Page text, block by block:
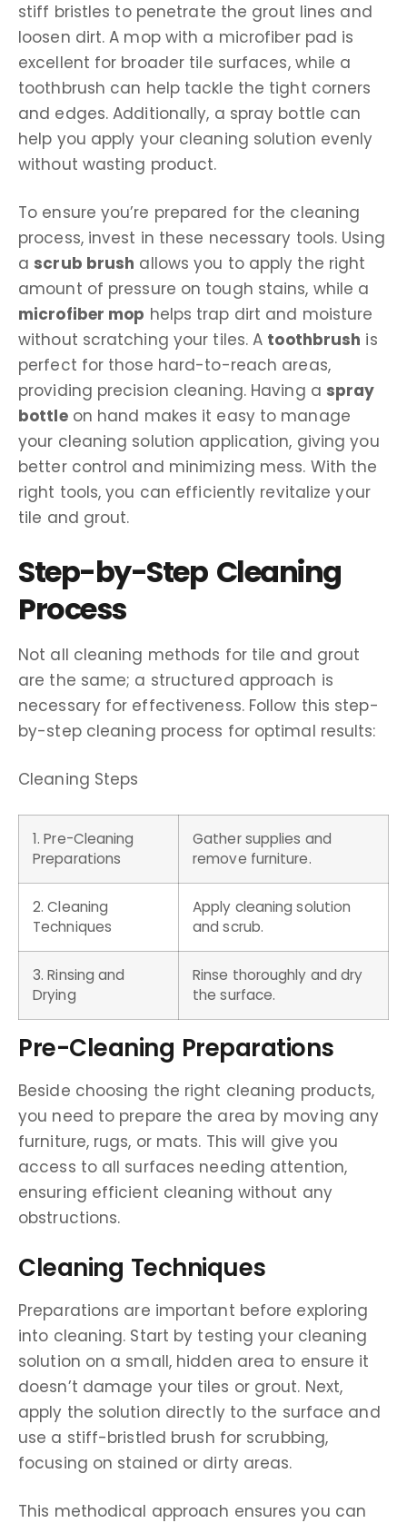
stiff bristles to penetrate the grout lines and
loosen dirt. A mop with a microfiber pad is
excellent for broader tile surfaces, while a
toothbrush can help tackle the tight corners
and edges. Additionally, a spray bottle can
help you apply your cleaning solution evenly
without wasting product.
To ensure you’re prepared for the cleaning
process, invest in these necessary tools. Using
a scrub brush allows you to apply the right
amount of pressure on tough stains, while a
microfiber mop helps trap dirt and moisture
without scratching your tiles. A toothbrush is
perfect for those hard-to-reach areas,
providing precision cleaning. Having a spray
bottleon hand makes it easy to manage
your cleaning solution application, giving you
better control and minimizing mess. With the
right tools, you can efficiently revitalize your
tile and grout.
Step-by-Step Cleaning
Process
Not all cleaning methods for tile and grout
are the same; a structured approach is
necessary for effectiveness. Follow this step-
by-step cleaning process for optimal results:
Cleaning Steps
1. Pre-Cleaning
Preparations
Gather supplies and
remove furniture.
2. Cleaning
Techniques
Apply cleaning solution
and scrub.
3. Rinsing and
Drying
Rinse thoroughly and dry
the surface.
Pre-Cleaning Preparations
Beside choosing the right cleaning products,
you need to prepare the area by moving any
furniture, rugs, or mats. This will give you
access to all surfaces needing attention,
ensuring efficient cleaning without any
obstructions.
Cleaning Techniques
Preparations are important before exploring
into cleaning. Start by testing your cleaning
solution on a small, hidden area to ensure it
doesn’t damage your tiles or grout. Next,
apply the solution directly to the surface and
use a stiff-bristled brush for scrubbing,
focusing on stained or dirty areas.
This methodical approach ensures you can